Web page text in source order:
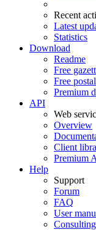
Recent
Latest
Statistics
Download
Readme
Free
Free
Premium
API
Web
Overview
Client
Premium
Help
Support
Forum
FAQ
User
Consulting